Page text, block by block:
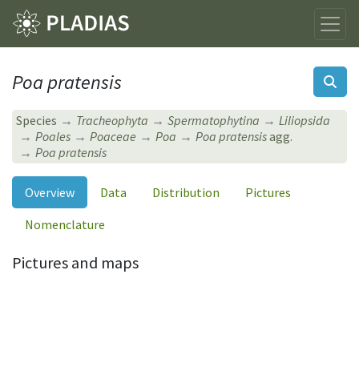
Poa pratensis
Species Tracheophyta Spermatophytina
Liliopsida
Poales
Poaceae Poa Poa pratensisagg.
Poa pratensis
Overview Data Distribution
Pictures
Nomenclature
Pictures and maps